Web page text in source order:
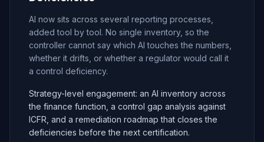
AI now sits across several reporting processes,
added tool by tool. No single inventory, so the
controller cannot say which AI touches the numbers,
whether it drifts, or whether a regulator would call it
a control deficiency.
Strategy-level engagement: an AI inventory across
the finance function, a control gap analysis against
ICFR, and a remediation roadmap that closes the
deficiencies before the next certification.